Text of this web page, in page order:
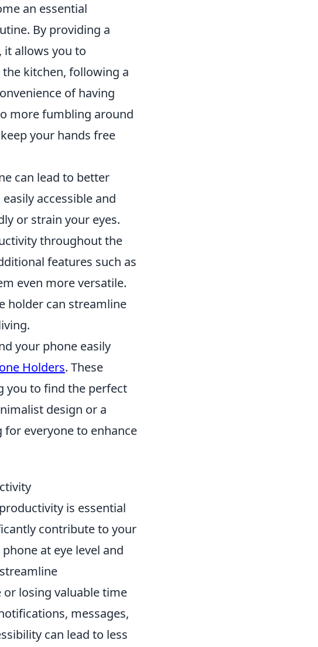
an essential
By providing a
it allows you to
kitchen, following a
of having
more fumbling around
your hands free
can lead to better
accessible and
or strain your eyes.
throughout the
features such as
even more versatile.
holder can streamline
your phone easily
Holders. These
you to find the perfect
design or a
everyone to enhance
is essential
contribute to your
at eye level and
losing valuable time
messages,
can lead to less